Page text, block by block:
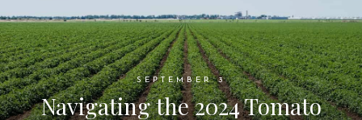
SEPTEMBER 3
Navigating the 2024 Tomato